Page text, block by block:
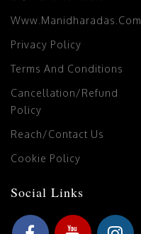
Www.manidharadas.com
Privacy Policy
Terms And Conditions
Cancellation/Refund
Policy
Reach/Contact Us
Cookie Policy
Social Links